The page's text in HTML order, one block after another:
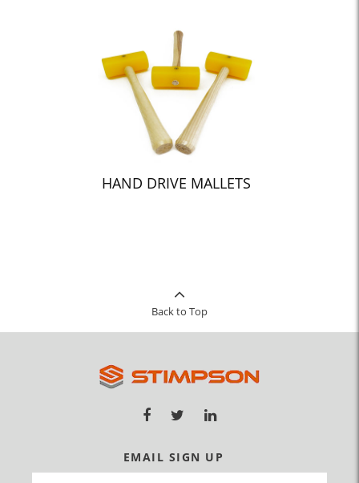
HAND DRIVE MALLETS
Back to Top
EMAIL SIGN UP